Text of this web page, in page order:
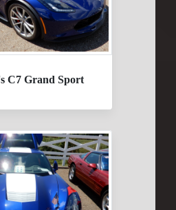
C7 Grand Sport